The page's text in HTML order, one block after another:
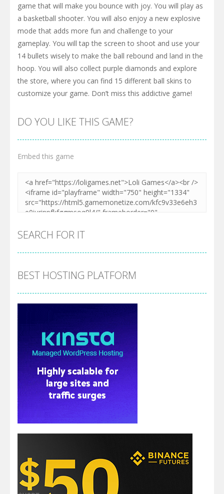
game that will make you bounce with joy. You will play as
a basketball shooter. You will also enjoy a new explosive
mode that adds more fun and challenge to your
gameplay. You will tap the screen to shoot and use your
14 bullets wisely to make the ball rebound and land in the
hoop. You will also collect purple diamonds and explore
the store, where you can find 15 different ball skins to
customize your game. Don’t miss this addictive game!
DO YOU LIKE THIS GAME?
Embed this game
SEARCH FOR IT
BEST HOSTING PLATFORM